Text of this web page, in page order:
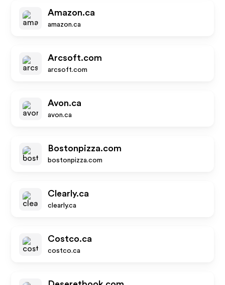
Amazon.ca
amazon.ca
Arcsoft.com
arcsoft.com
Avon.ca
avon.ca
Bostonpizza.com
bostonpizza.com
Clearly.ca
clearly.ca
Costco.ca
costco.ca